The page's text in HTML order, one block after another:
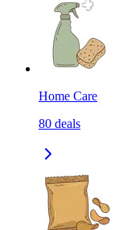
Home Care
80 deals